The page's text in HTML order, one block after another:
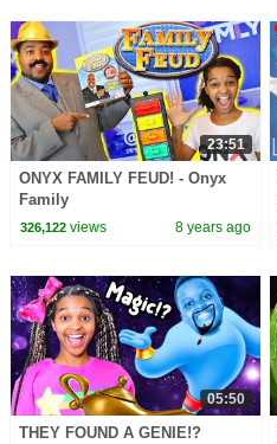
23:51
ONYX FAMILY FEUD! - Onyx
Family
326,122views 8 years ago
05:50
THEY FOUND A GENIE!?